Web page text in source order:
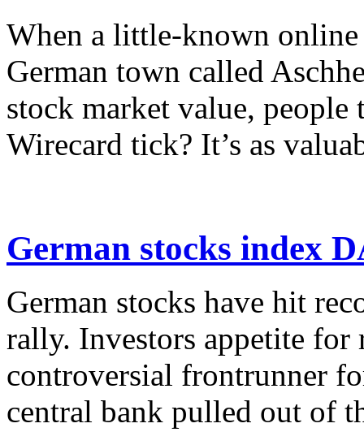
When a little-known
German town called
stock market value, people
Wirecard tick? It’s as
German stocks index
German stocks have hit
rally. Investors appetite for
controversial frontrunner
central bank pulled out of